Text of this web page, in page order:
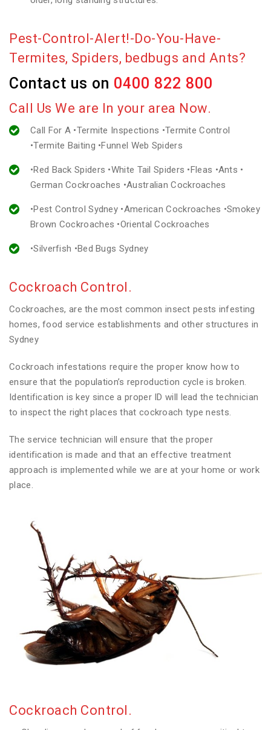
Pest-Control-Alert!-Do-You-Have-
Termites, Spiders, bedbugs and Ants?
Contact us on 0400 822 800
Call Us We are In your area Now.
Call For A •Termite Inspections •Termite Control
•Termite Baiting •Funnel Web Spiders
•Red Back Spiders •White Tail Spiders •Fleas •Ants •
German Cockroaches •Australian Cockroaches
•Pest Control Sydney •American Cockroaches •Smokey
Brown Cockroaches •Oriental Cockroaches
•Silverfish •Bed Bugs Sydney
Cockroach Control.
Cockroaches, are the most common insect pests infesting
homes, food service establishments and other structures in
Sydney
Cockroach infestations require the proper know how to
ensure that the population’s reproduction cycle is broken.
Identification is key since a proper ID will lead the technician
to inspect the right places that cockroach type nests.
The service technician will ensure that the proper
identification is made and that an effective treatment
approach is implemented while we are at your home or work
place.
Cockroach Control.